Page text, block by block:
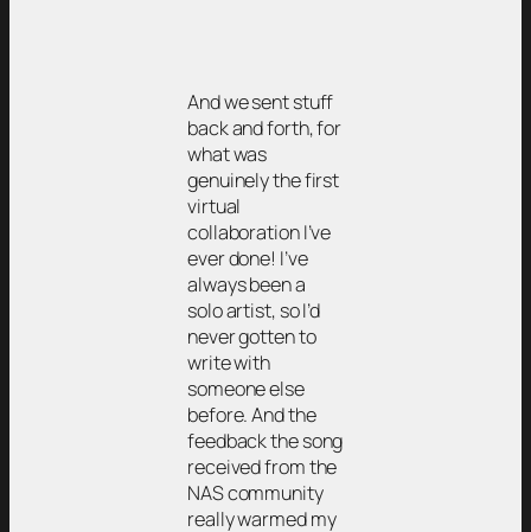
And we sent stuff
back and forth, for
what was
genuinely the first
virtual
collaboration I’ve
ever done! I’ve
always been a
solo artist, so I’d
never gotten to
write with
someone else
before. And the
feedback the song
received from the
NAS community
really warmed my